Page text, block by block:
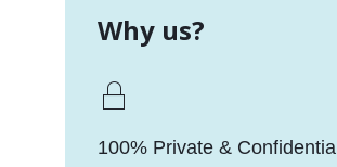
Why us?
100% Private & Confidential